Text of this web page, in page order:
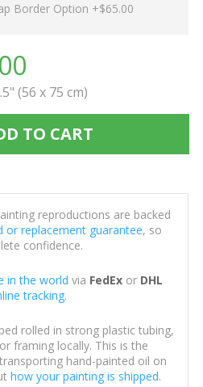
Border Option +$65.00
(56 x 75 cm)
TO CART
reproductions are backed
or replacement guarantee, so
confidence.
in the world via FedExor DHL
tracking.
rolled in strong plastic tubing,
framing locally. This is the
hand-painted oil on
how your painting is shipped.